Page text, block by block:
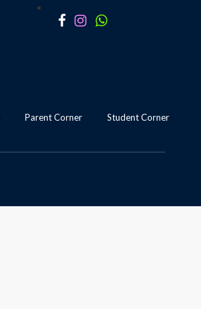
Parent Corner Student Corner